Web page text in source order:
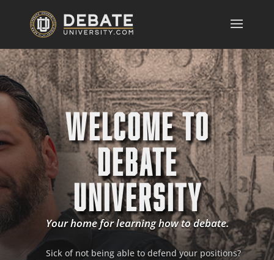
WELCOME TO
DEBATE
UNIVERSITY
Your home for learning how to debate.
Sick of not being able to defend your positions?